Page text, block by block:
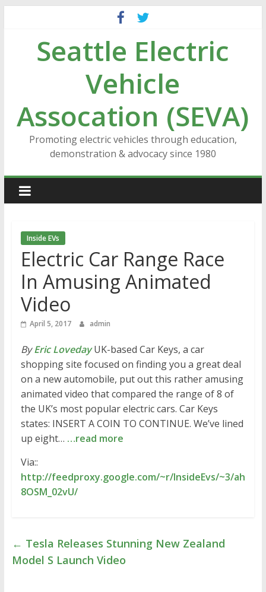
contentSeattle Electric
Vehicle
Assocation (SEVA)
Promoting electric vehicles through education,
demonstration & advocacy since 1980
Inside EVs
Electric Car Range Race
In Amusing Animated
Video
April 5, 2017 admin
ByEric LovedayUK-based Car Keys, a car
shopping site focused on finding you a great deal
on a new automobile, put out this rather amusing
animated video that compared the range of 8 of
the UK’s most popular electric cars. Car Keys
states: INSERT A COIN TO CONTINUE. We’ve lined
up eight… …read more
Via::
http://feedproxy.google.com/~r/InsideEvs/~3/ah
8OSM_02vU/
← Tesla Releases Stunning New Zealand
Model S Launch Video